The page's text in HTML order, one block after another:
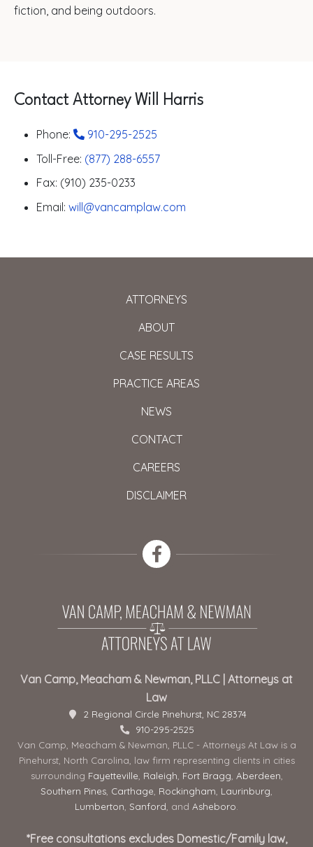
fiction, and being outdoors.
Contact Attorney Will Harris
Phone:
910-295-2525
Toll-Free: (877) 288-6557
Fax: (910) 235-0233
Email: will@vancamplaw.com
ATTORNEYS
ABOUT
CASE RESULTS
PRACTICE AREAS
NEWS
CONTACT
CAREERS
DISCLAIMER
Van Camp, Meacham & Newman, PLLC | Attorneys at
Law
2 Regional Circle Pinehurst, NC 28374
910-295-2525
Van Camp, Meacham & Newman, PLLC - Attorneys At Law is a
Pinehurst, North Carolina, law firm representing clients in cities
surrounding Fayetteville Raleigh Fort Bragg Aberdeen
Southern Pines Carthage Rockingham Laurinburg
Lumberton Sanford , and Asheboro
*Free consultations excludes Domestic/Family law,